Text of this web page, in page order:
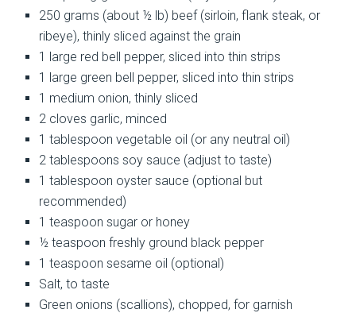
250 grams (about ½ lb) beef (sirloin, flank steak, or
ribeye), thinly sliced against the grain
1 large red bell pepper, sliced into thin strips
1 large green bell pepper, sliced into thin strips
1 medium onion, thinly sliced
2 cloves garlic, minced
1 tablespoon vegetable oil (or any neutral oil)
2 tablespoons soy sauce (adjust to taste)
1 tablespoon oyster sauce (optional but
recommended)
1 teaspoon sugar or honey
½ teaspoon freshly ground black pepper
1 teaspoon sesame oil (optional)
Salt, to taste
Green onions (scallions), chopped, for garnish